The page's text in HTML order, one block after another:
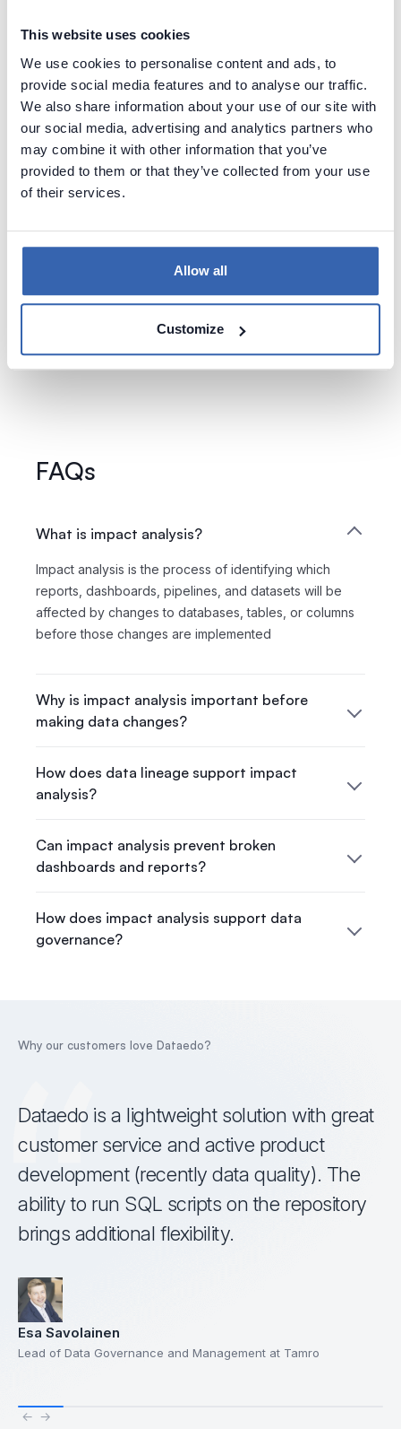
This website uses cookies
We use cookies to personalise content and ads, to
provide social media features and to analyse our traffic.
We also share information about your use of our site with
our social media, advertising and analytics partners who
may combine it with other information that you’ve
provided to them or that they’ve collected from your use
of their services.
Allow all
Customize
Faster approvals
Provide clear impact visibility to change boards and stakeholders to
Book a demo
FAQs
What is impact analysis?
Impact analysis is the process of identifying which
reports, dashboards, pipelines, and datasets will be
affected by changes to databases, tables, or columns
before those changes are implemented
Why is impact analysis important before
making data changes?
How does data lineage support impact
analysis?
Can impact analysis prevent broken
dashboards and reports?
How does impact analysis support data
governance?
Why our customers love Dataedo?
Dataedo is a lightweight solution with great
customer service and active product
development (recently data quality). The
ability to run SQL scripts on the repository
brings additional flexibility.
Esa Savolainen
Lead of Data Governance and Management at Tamro
← →